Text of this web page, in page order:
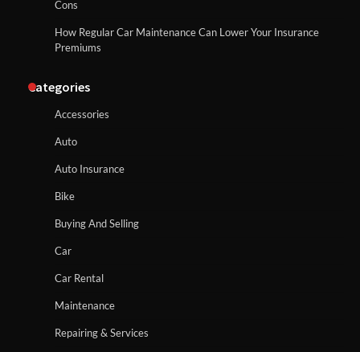
Cons
How Regular Car Maintenance Can Lower Your Insurance
Premiums
Categories
Accessories
Auto
Auto Insurance
Bike
Buying And Selling
Car
Car Rental
Maintenance
Repairing & Services